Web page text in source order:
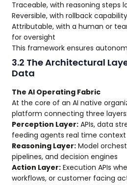
Traceable, with reasoning steps
Reversible, with rollback capability
Attributable, with a human or
for oversight
This framework ensures
3.2 The Architectural
Data
The AI Operating Fabric
At the core of an AI native
platform connecting three layers:
Perception Layer: APIs, data
feeding agents real time context
Reasoning Layer: Model
pipelines, and decision engines
Action Layer: Execution APIs
workflows, or customer facing